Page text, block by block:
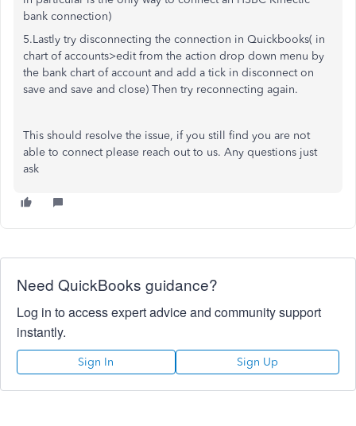
bank connection)
5.Lastly try disconnecting the connection in Quickbooks( in
chart of accounts>edit from the action drop down menu by
the bank chart of account and add a tick in disconnect on
save and save and close) Then try reconnecting again.
This should resolve the issue, if you still find you are not
able to connect please reach out to us. Any questions just
ask
Need QuickBooks guidance?
Log in to access expert advice and community support
instantly.
Sign In Sign Up